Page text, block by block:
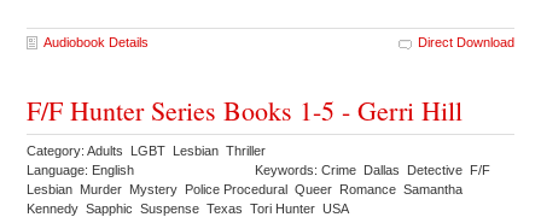
Audiobook Details Direct Download
F/F Hunter Series Books 1-5 - Gerri Hill
Category: Adults LGBT Lesbian Thriller
Language: English
Keywords: Crime Dallas Detective F/F
Lesbian Murder Mystery Police Procedural Queer Romance Samantha
Kennedy Sapphic Suspense Texas Tori Hunter USA